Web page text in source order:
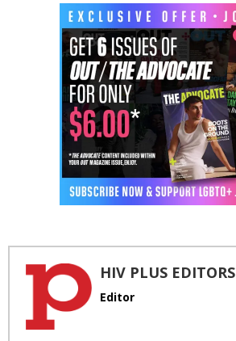
HIV PLUS EDITORS
Editor